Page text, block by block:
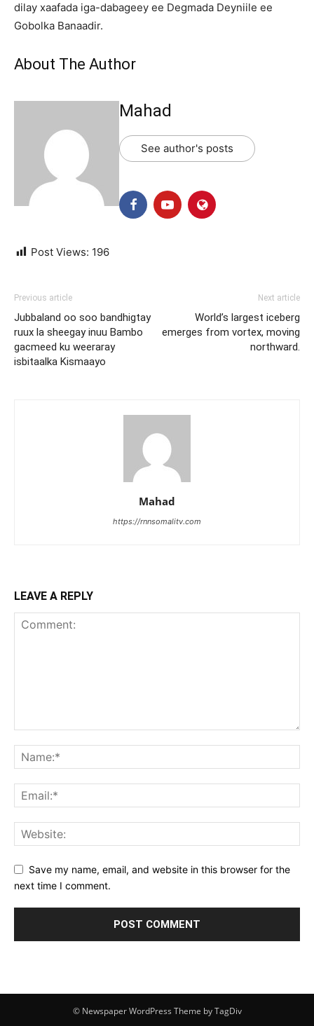
dilay xaafada iga-dabageey ee Degmada Deyniile ee
Gobolka Banaadir.
About The Author
Mahad
See author's posts
Post Views: 196
Previous article
Jubbaland oo soo bandhigtay
ruux la sheegay inuu Bambo
gacmeed ku weeraray
isbitaalka Kismaayo
Next article
World’s largest iceberg
emerges from vortex, moving
northward.
Mahad
https://rnnsomalitv.com
LEAVE A REPLY
Save my name, email, and website in this browser for the
next time I comment.
© Newspaper WordPress Theme by TagDiv